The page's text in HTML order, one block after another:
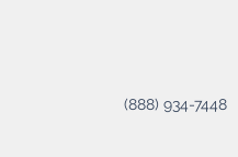
(888) 934-7448